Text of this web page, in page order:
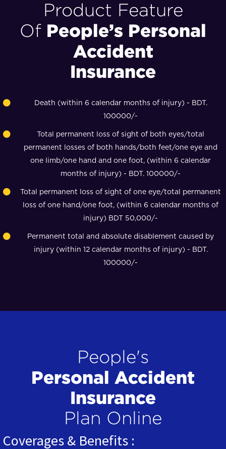
Product Feature
Of People’s Personal
Accident
Insurance
Death (within 6 calendar months of injury) - BDT.
100000/-
Total permanent loss of sight of both eyes/total
permanent losses of both hands/both feet/one eye and
one limb/one hand and one foot, (within 6 calendar
months of injury) - BDT. 100000/-
Total permanent loss of sight of one eye/total permanent
loss of one hand/one foot, (within 6 calendar months of
injury) BDT 50,000/-
Permanent total and absolute disablement caused by
injury (within 12 calendar months of injury) - BDT.
100000/-
People's
Personal Accident
Insurance
Plan Online
Coverages & Benefits :